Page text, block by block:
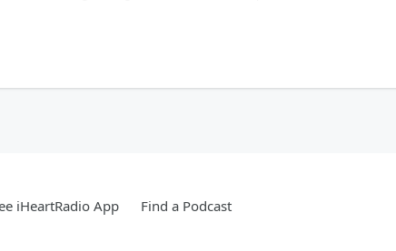
iHeartRadio App Find a Podcast